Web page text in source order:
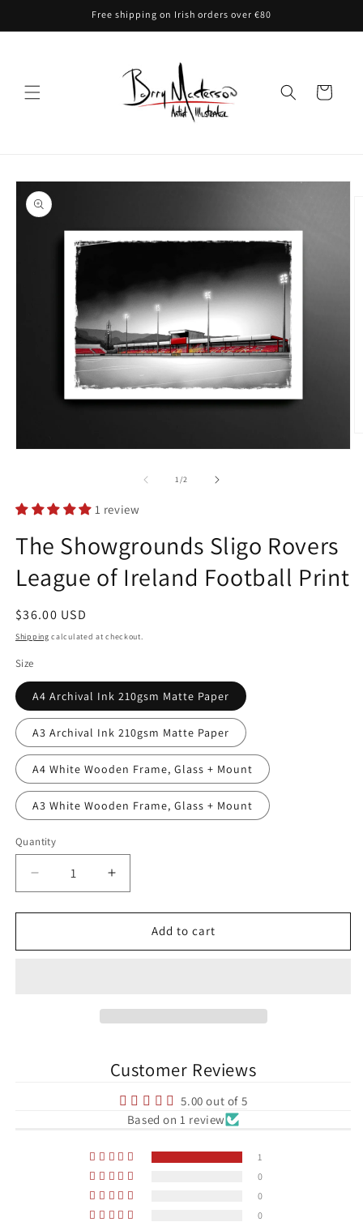
Free shipping on Irish orders over €80
Cart
Skip to
product
information
modal
1/of2
1 review
The Showgrounds Sligo Rovers
League of Ireland Football Print
Regular
price
$36.00 USD
Shipping calculated at checkout.
Size
A4 Archival Ink 210gsm Matte Paper
A3 Archival Ink 210gsm Matte Paper
A4 White Wooden Frame, Glass + Mount
A3 White Wooden Frame, Glass + Mount
Quantity
Quantity
Decrease
quantity
for
Showgrounds
Increase
quantity
for
Showgrounds
Print
Add to cart
Customer Reviews
5.00 out of 5
Based on 1 review
1
0
0
0